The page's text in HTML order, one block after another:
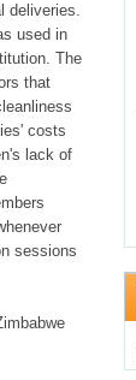
deliveries.
used in
The
that
costs
lack of
sessions